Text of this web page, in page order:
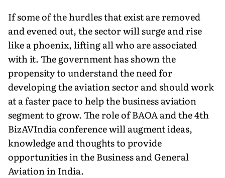
If some of the hurdles that exist are removed
and evened out, the sector will surge and rise
like a phoenix, lifting all who are associated
with it. The government has shown the
propensity to understand the need for
developing the aviation sector and should work
at a faster pace to help the business aviation
segment to grow. The role of BAOA and the 4th
BizAVIndia conference will augment ideas,
knowledge and thoughts to provide
opportunities in the Business and General
Aviation in India.